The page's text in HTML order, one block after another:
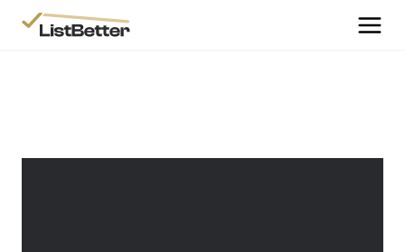
Agent Sign Up